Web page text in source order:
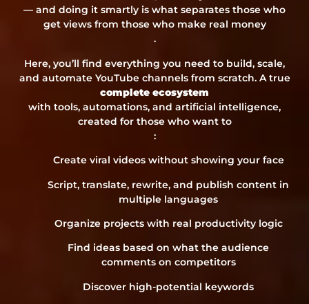
— and doing it smartly is what separates those who
get views from those who make real money
.
Here, you’ll find everything you need to build, scale,
and automate YouTube channels from scratch. A true
complete ecosystem
with tools, automations, and artificial intelligence,
created for those who want to
:
Create viral videos without showing your face
Script, translate, rewrite, and publish content in
multiple languages
Organize projects with real productivity logic
Find ideas based on what the audience
comments on competitors
Discover high-potential keywords